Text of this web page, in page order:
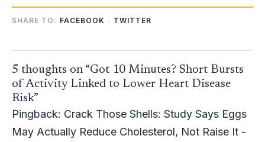
SHARE TO: FACEBOOK TWITTER
5 thoughts on “Got 10 Minutes? Short Bursts
of Activity Linked to Lower Heart Disease
Risk”
Pingback: Crack Those Shells: Study Says Eggs
May Actually Reduce Cholesterol, Not Raise It -